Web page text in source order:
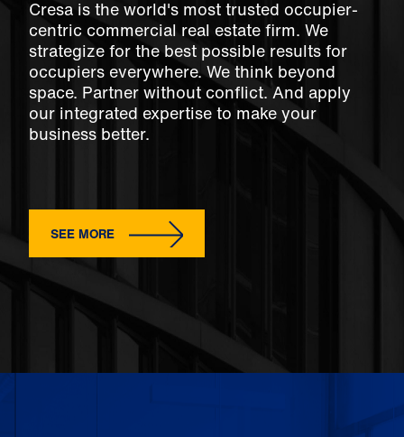
Cresa is the world's most trusted occupier-
centric commercial real estate firm. We
strategize for the best possible results for
occupiers everywhere. We think beyond
space. Partner without conflict. And apply
our integrated expertise to make your
business better.
SEE MORE